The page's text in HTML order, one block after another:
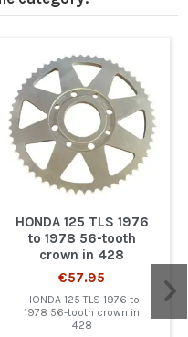
HONDA 125 TLS 1976
to 1978 56-tooth
crown in 428
€57.95
HONDA 125 TLS 1976 to
1978 56-tooth crown in
428